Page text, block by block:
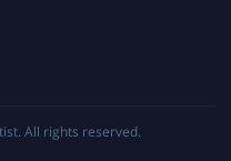
. All rights reserved.